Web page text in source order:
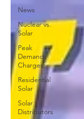
News
Nuclear vs.
Solar
Peak
Demand
Charges
Residential
Solar
Solar
Distributors